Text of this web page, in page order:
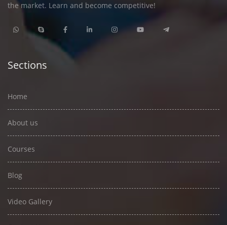
the market. Learn and become competitive!
Sections
Home
About us
Courses
Blog
Video Gallery